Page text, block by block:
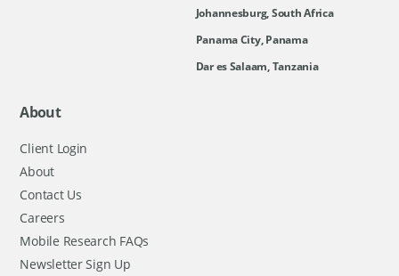
Johannesburg, South Africa
Panama City, Panama
Dar es Salaam, Tanzania
About
Client Login
About
Contact Us
Careers
Mobile Research FAQs
Newsletter Sign Up